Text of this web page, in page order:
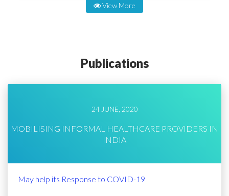
View More
Publications
24 JUNE, 2020
MOBILISING INFORMAL HEALTHCARE PROVIDERS IN
INDIA
May help its Response to COVID-19